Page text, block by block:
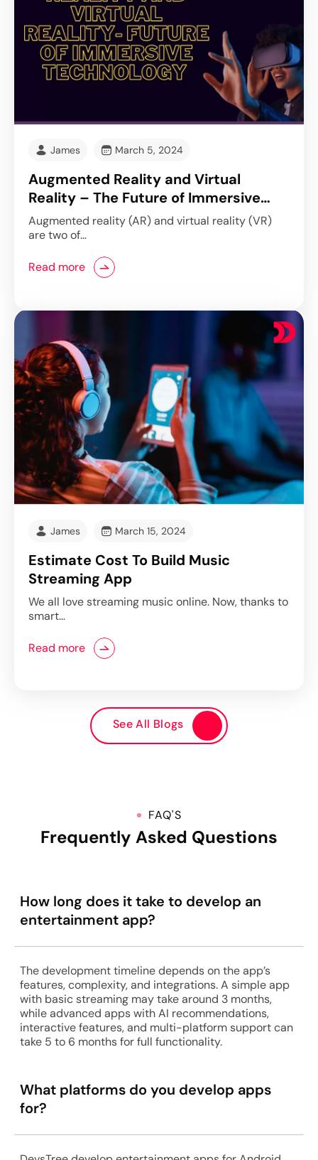
James March 5, 2024
Augmented Reality and Virtual
Reality – The Future of Immersive
Technology
Augmented reality (AR) and virtual reality (VR)
are two of…
Read more
James March 15, 2024
Estimate Cost To Build Music
Streaming App
We all love streaming music online. Now, thanks to
smart…
Read more
See All Blogs
FAQ'S
Frequently Asked Questions
How long does it take to develop an
entertainment app?
The development timeline depends on the app’s
features, complexity, and integrations. A simple app
with basic streaming may take around 3 months,
while advanced apps with AI recommendations,
interactive features, and multi-platform support can
take 5 to 6 months for full functionality.
What platforms do you develop apps
for?